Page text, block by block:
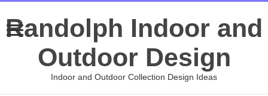
Randolph Indoor and
Outdoor Design
Indoor and Outdoor Collection Design Ideas